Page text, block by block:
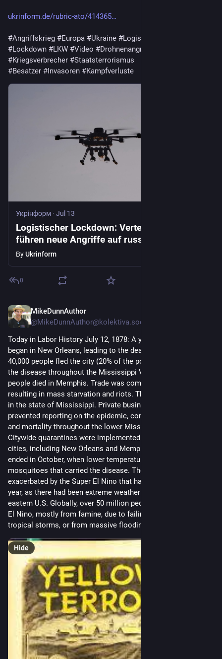
ukrinform.de/rubric-ato/414365
#Angriffskrieg #Europa #Ukraine #Logistik
#Lockdown #LKW #Video #Drohnenangriff
#Kriegsverbrecher #Staatsterrorismus
#Besatzer # Invasoren #Kampfverluste
Укрінформ · Jul 13
Logistischer Lockdown: Verteidigungskräfte
führen neue Angriffe auf russische
Ausrüstung durch
ByUkrinform
0
MikeDunnAuthor
@MikeDunnAuthor@kolektiva.social
Today in Labor History July 12, 1878: A yellow fever epidemic
began in New Orleans, leading to the deaths of 5,000 people.
40,000 people fled the city (20% of the population), spreading
the disease throughout the Mississippi Valley. 5,000 more
people died in Memphis. Trade was completely halted,
resulting in mass starvation and riots. Thousands more died
in the state of Mississippi. Private business interests
prevented reporting on the epidemic, contributing to its spread
and mortality throughout the lower Mississippi basin.
Citywide quarantines were implemented in many affected
cities, including New Orleans and Memphis. The plague finally
ended in October, when lower temperatures drove off the
mosquitoes that carried the disease. The outbreak was likely
exacerbated by the Super El Nino that had begun the previous
year, as there had been extreme weather anomalies across the
eastern U.S. Globally, over 50 million people died in that Super
El Nino, mostly from famine, due to failing monsoons and
tropical storms, or from massive flooding.
Hide